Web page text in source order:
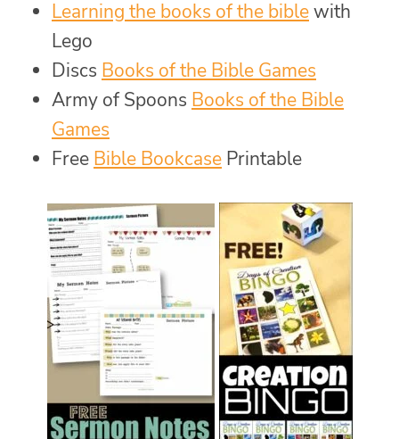
Learning the books of the biblewith
Lego
Discs Books of the Bible Games
Army of Spoons Books of the Bible
Games
Free Bible Bookcase Printable